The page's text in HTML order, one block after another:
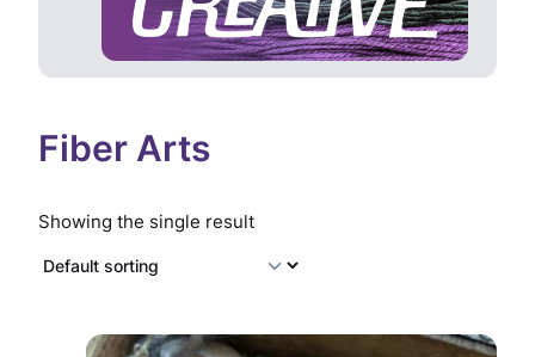
Fiber Arts
Showing the single result